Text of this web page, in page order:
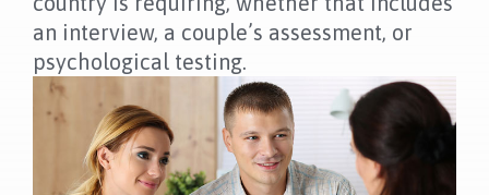
an interview, a couple’s assessment, or
psychological testing.